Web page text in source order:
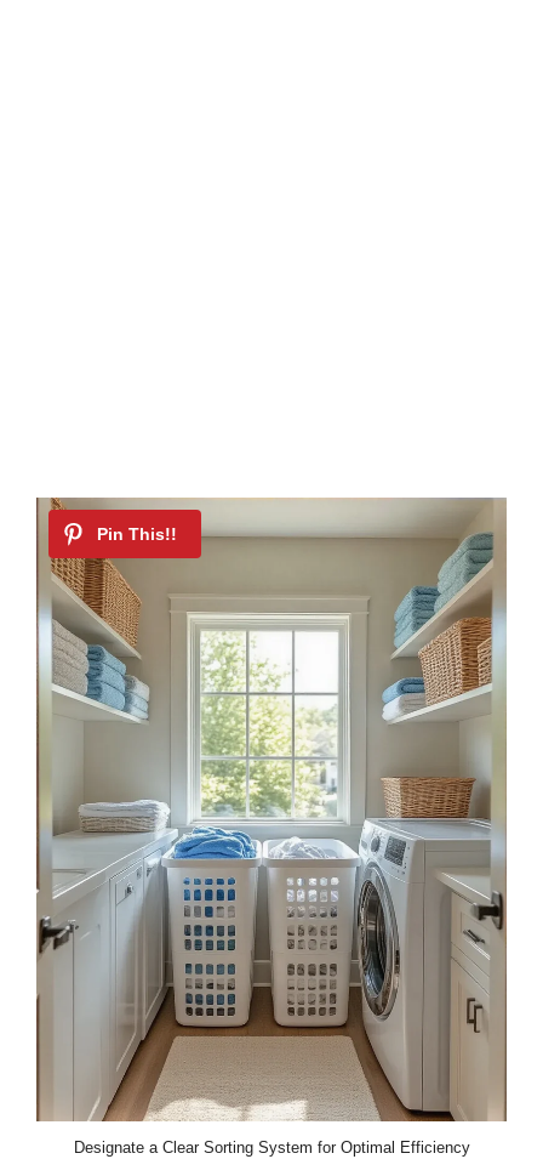
Designate a Clear Sorting System for Optimal Efficiency